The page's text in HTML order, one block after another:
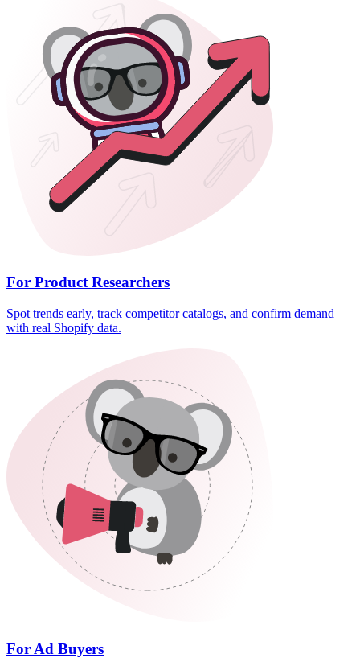
For Product Researchers
Spot trends early, track competitor catalogs, and confirm demand
with real Shopify data.
For Ad Buyers